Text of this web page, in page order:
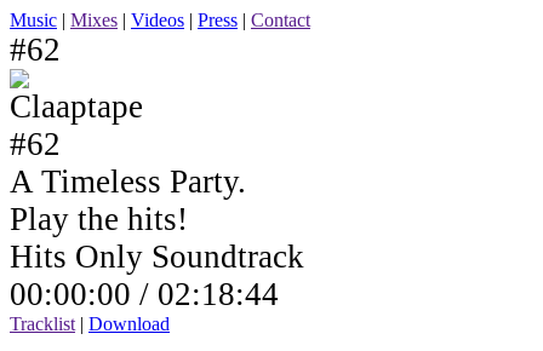
Music | Mixes | Videos | Press | Contact
#62
A Timeless Party.
Play the hits!
Hits Only Soundtrack
00:00:00 / 02:18:44
Tracklist | Download